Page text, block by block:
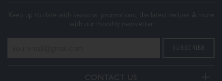
CONTACT US
Keep up to date with seasonal promotions, the latest recipes & more
with our monthly newsletter